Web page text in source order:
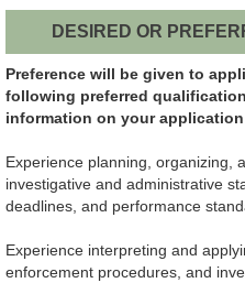
DESIRED OR
Preference will be given to
following preferred
information on your
Experience planning, organizing,
investigative and administrative
deadlines, and performance
Experience interpreting and
enforcement procedures, and